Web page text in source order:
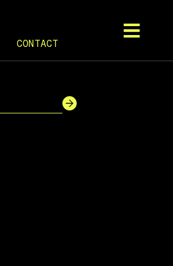
CONTACT